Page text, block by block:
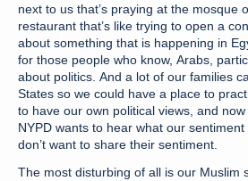
next to us that’s praying at the mosque
restaurant that’s like trying to open a
about something that is happening in
for those people who know, Arabs,
about politics. And a lot of our families
States so we could have a place to
to have our own political views, and
NYPD wants to hear what our
don’t want to share their sentiment.
The most disturbing of all is our Muslim